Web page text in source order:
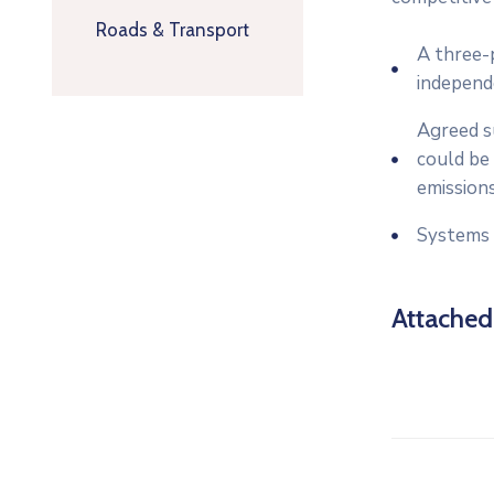
Roads & Transport
A three-
Agreed
could